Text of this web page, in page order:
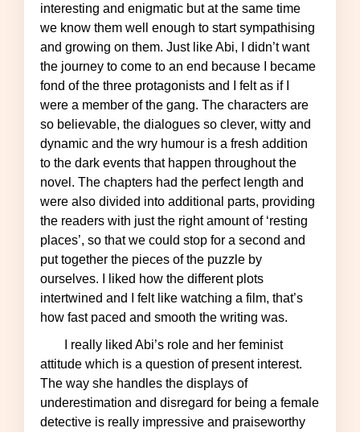
interesting and enigmatic but at the same time
we know them well enough to start sympathising
and growing on them. Just like Abi, I didn’t want
the journey to come to an end because I became
fond of the three protagonists and I felt as if I
were a member of the gang. The characters are
so believable, the dialogues so clever, witty and
dynamic and the wry humour is a fresh addition
to the dark events that happen throughout the
novel. The chapters had the perfect length and
were also divided into additional parts, providing
the readers with just the right amount of ‘resting
places’, so that we could stop for a second and
put together the pieces of the puzzle by
ourselves. I liked how the different plots
intertwined and I felt like watching a film, that’s
how fast paced and smooth the writing was.
attitude which is a question of present interest.
The way she handles the displays of
underestimation and disregard for being a female
detective is really impressive and praiseworthy